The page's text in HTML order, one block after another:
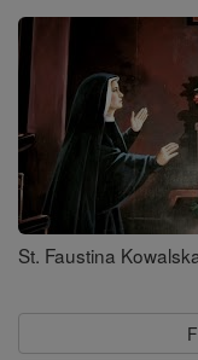
Saints
St. Faustina